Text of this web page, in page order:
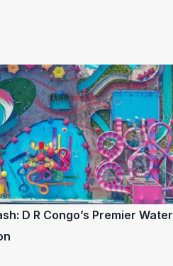
D R Congo’s Premier Water